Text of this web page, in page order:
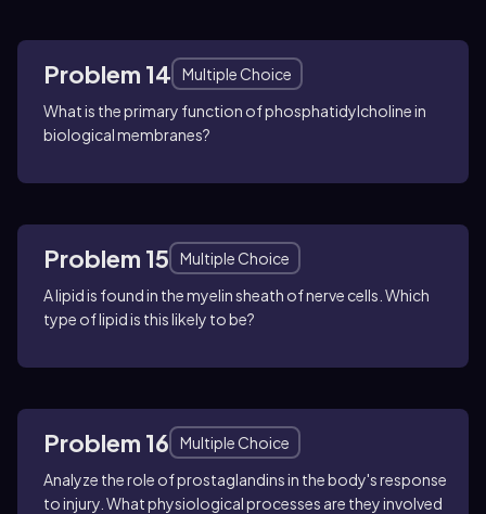
Problem 14
Multiple Choice
What is the primary function of phosphatidylcholine in
biological membranes?
Problem 15
Multiple Choice
A lipid is found in the myelin sheath of nerve cells. Which
type of lipid is this likely to be?
Problem 16
Multiple Choice
Analyze the role of prostaglandins in the body's response
to injury. What physiological processes are they involved